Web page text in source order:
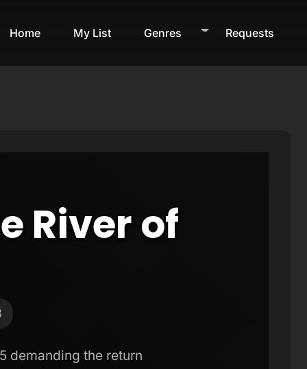
Home My List Genres Requests
River of
demanding the return